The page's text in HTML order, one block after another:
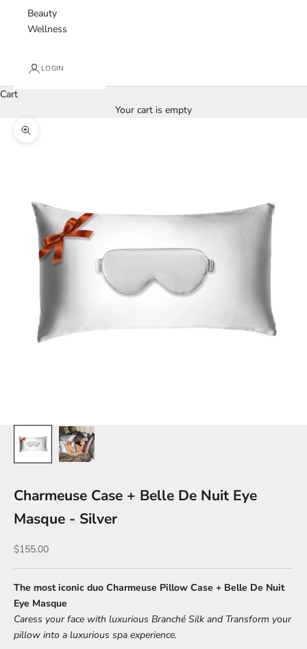
Beauty
Wellness
LOGIN
Cart
Your cart is empty
Zoom picture
Charmeuse Case + Belle De Nuit Eye
Masque - Silver
Sale price
$155.00
The most iconic duo Charmeuse Pillow Case + Belle De Nuit
Eye Masque
Caress your face with luxurious Branché Silk and Transform your
pillow into a luxurious spa experience.